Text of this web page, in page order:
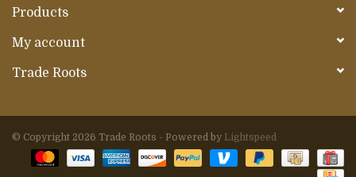
Products
My account
Trade Roots
© Copyright 2026 Trade Roots - Powered by Lightspeed